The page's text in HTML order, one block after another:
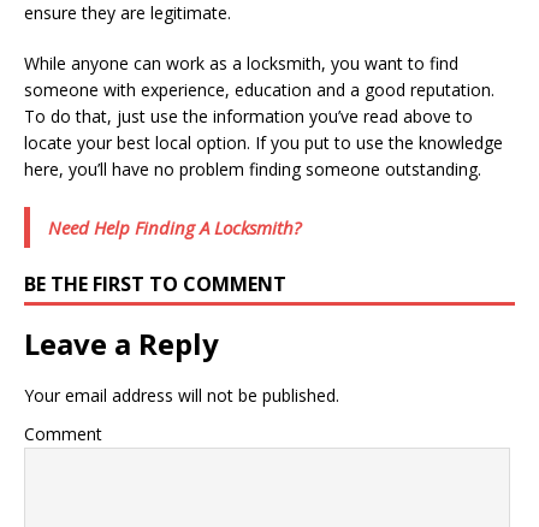
ensure they are legitimate.
While anyone can work as a locksmith, you want to find
someone with experience, education and a good reputation.
To do that, just use the information you’ve read above to
locate your best local option. If you put to use the knowledge
here, you’ll have no problem finding someone outstanding.
Need Help Finding A Locksmith?
BE THE FIRST TO COMMENT
Leave a Reply
Your email address will not be published.
Comment